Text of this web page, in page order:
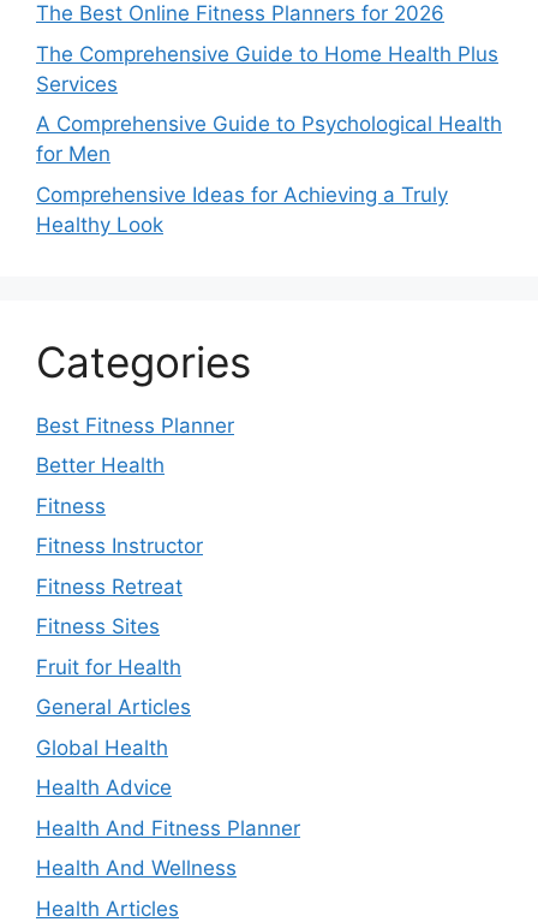
The Best Online Fitness Planners for 2026
The Comprehensive Guide to Home Health Plus
Services
A Comprehensive Guide to Psychological Health
for Men
Comprehensive Ideas for Achieving a Truly
Healthy Look
Categories
Best Fitness Planner
Better Health
Fitness
Fitness Instructor
Fitness Retreat
Fitness Sites
Fruit for Health
General Articles
Global Health
Health Advice
Health And Fitness Planner
Health And Wellness
Health Articles